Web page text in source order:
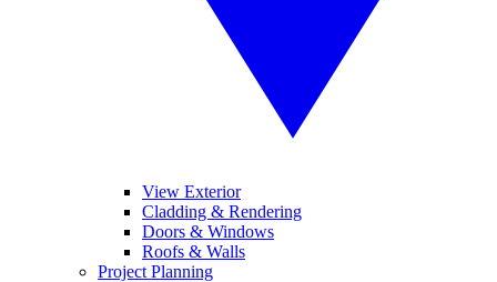
View Exterior
Cladding & Rendering
Doors & Windows
Roofs & Walls
Project Planning